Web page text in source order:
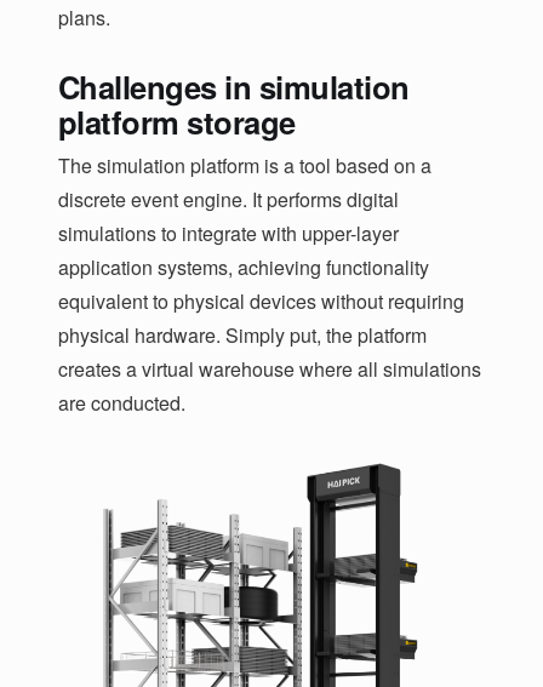
plans.
Challenges in simulation
platform storage
The simulation platform is a tool based on a
discrete event engine. It performs digital
simulations to integrate with upper-layer
application systems, achieving functionality
equivalent to physical devices without requiring
physical hardware. Simply put, the platform
creates a virtual warehouse where all simulations
are conducted.